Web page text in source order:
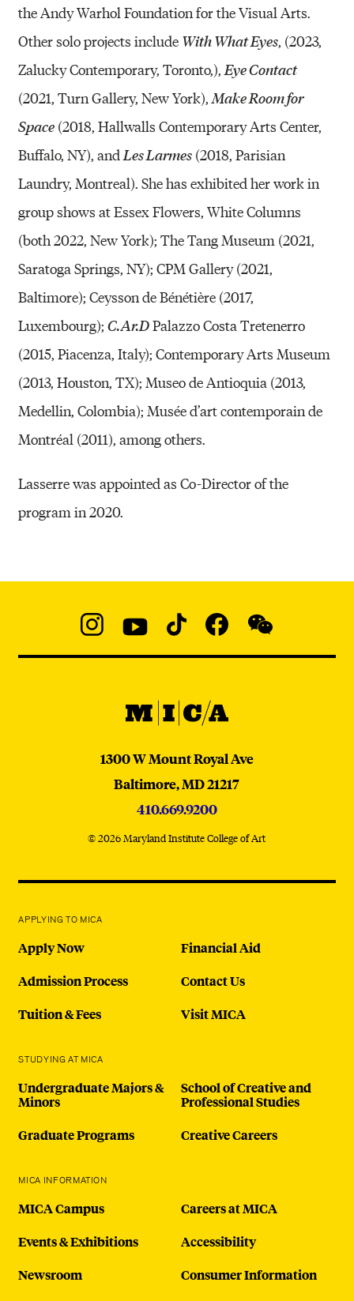
the Andy Warhol Foundation for the Visual Arts.
Other solo projects include With What Eyes, (2023,
Zalucky Contemporary, Toronto,),Eye Contact
(2021, Turn Gallery, New York),Make Room for
Space (2018, Hallwalls Contemporary Arts Center,
Buffalo, NY), andLes Larmes (2018, Parisian
Laundry, Montreal). She has exhibited her work in
group shows at Essex Flowers, White Columns
(both 2022, New York); The Tang Museum (2021,
Saratoga Springs, NY); CPM Gallery (2021,
Baltimore); Ceysson de Bénétière (2017,
Luxembourg);C.Ar.DPalazzo Costa Tretenerro
(2015, Piacenza, Italy); Contemporary Arts Museum
(2013, Houston, TX); Museo de Antioquia (2013,
Medellin, Colombia); Musée d’art contemporain de
Montréal (2011), among others.
Lasserre was appointed as Co-Director of the
program in 2020.
@micaedu
MICA
MICA
1300 W Mount Royal Ave
Baltimore,MD21217
410.669.9200
© 2026 Maryland Institute College of Art
APPLYING TO MICA
Apply Now
Admission Process
Tuition & Fees
Financial Aid
Contact Us
Visit MICA
STUDYING AT MICA
Undergraduate Majors &
Minors
Graduate Programs
School of Creative and
Professional Studies
Creative Careers
MICA INFORMATION
MICA Campus
Events & Exhibitions
Newsroom
Careers at MICA
Accessibility
Consumer Information